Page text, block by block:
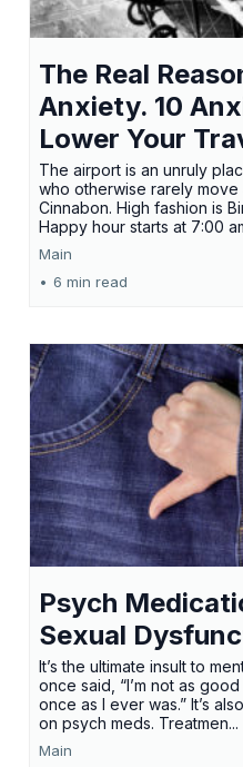
The Real
Anxiety. 10
Lower Your
The airport is an unruly
who otherwise rarely
Cinnabon. High fashion is
Happy hour starts at 7:00
Main
• 6 min read
Psych
Sexual
It’s the ultimate insult to
once said, “I’m not as
once as I ever was.” It’s
on psych meds. Treatmen...
Main